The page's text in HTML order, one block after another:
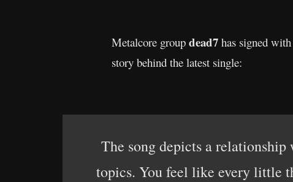
Metalcore group dead7 has signed
story behind the latest single:
The song depicts a relationship
topics. You feel like every little